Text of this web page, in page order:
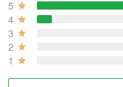
5
4
3
2
1